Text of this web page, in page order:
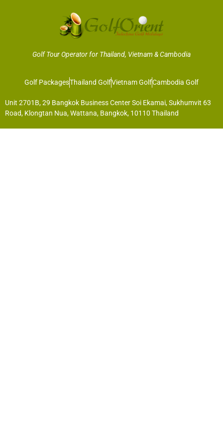
Golf Tour Operator for Thailand, Vietnam & Cambodia
Golf PackagesThailand GolfVietnam GolfCambodia Golf
Unit 2701B, 29 Bangkok Business Center Soi Ekamai, Sukhumvit 63
Road, Klongtan Nua, Wattana, Bangkok, 10110 Thailand